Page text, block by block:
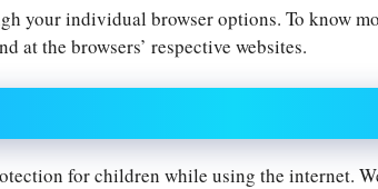
your individual browser options. To know
at the browsers’ respective websites.
for children while using the internet.